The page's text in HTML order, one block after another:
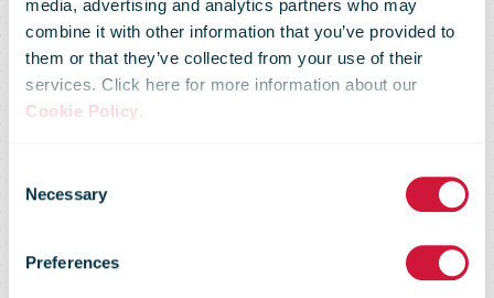
media, advertising and analytics partners who may
combine it with other information that you’ve provided to
them or that they’ve collected from your use of their
services. Click here for more information about our
Cookie Policy.
Selection
Necessary
Preferences
Yodel makes